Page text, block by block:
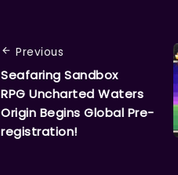
Previous
Seafaring Sandbox
RPG Uncharted Waters
Origin Begins Global Pre-
registration!